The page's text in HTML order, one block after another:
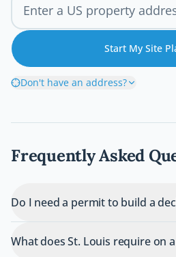
Start My Site
Don't have an address?
Frequently Asked
Do I need a permit to build a
What does St. Louis require on